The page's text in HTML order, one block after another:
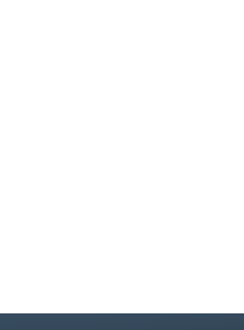
Health and Family